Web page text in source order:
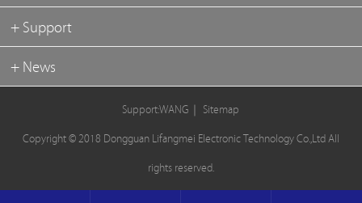
+ Support
+ News
Support:WANG ｜ Sitemap
Copyright © 2018 Dongguan Lifangmei Electronic Technology Co.,Ltd All
rights reserved.